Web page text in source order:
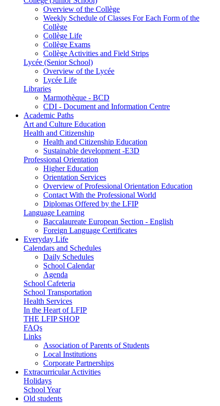
Overview of the Collège
Weekly Schedule of Classes For Each Form of the
Collège
Collège Life
Collège Exams
Collège Activities and Field Strips
Lycée (Senior School)
Overview of the Lycée
Lycée Life
Libraries
Marmothèque - BCD
CDI - Document and Information Centre
Academic Paths
Art and Culture Education
Health and Citizenship
Health and Citizenship Education
Sustainable development -E3D
Professional Orientation
Higher Education
Orientation Services
Overview of Professional Orientation Education
Contact With the Professional World
Diplomas Offered by the LFIP
Language Learning
Baccalaureate European Section - English
Foreign Language Certificates
Everyday Life
Calendars and Schedules
Daily Schedules
School Calendar
Agenda
School Cafeteria
School Transportation
Health Services
In the Heart of LFIP
THE LFIP SHOP
FAQs
Links
Association of Parents of Students
Local Institutions
Corporate Partnerships
Extracurricular Activities
Holidays
School Year
Old students